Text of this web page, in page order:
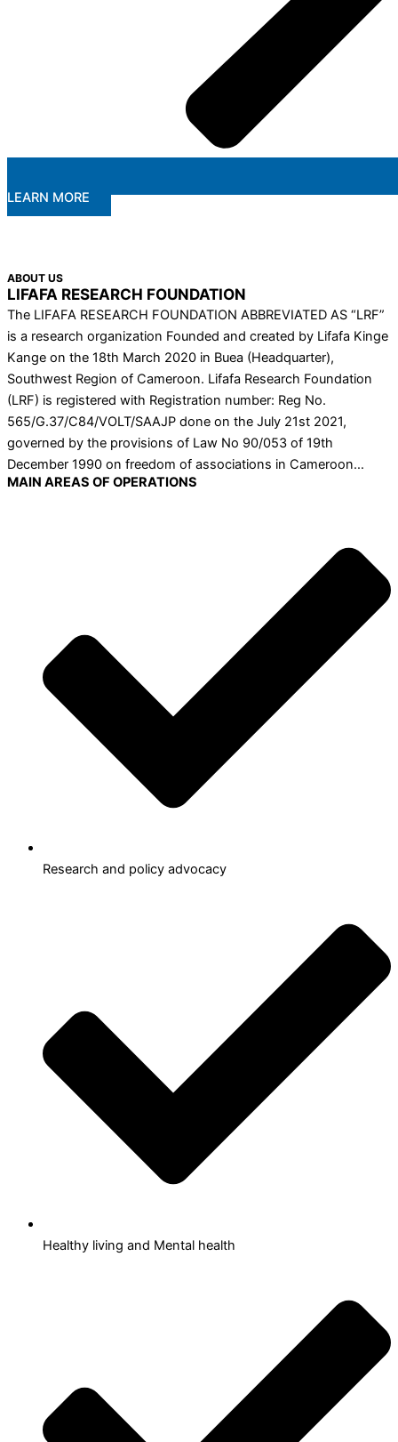
LEARN MORE
ABOUT US
LIFAFA RESEARCH FOUNDATION
The LIFAFA RESEARCH FOUNDATION ABBREVIATED AS “LRF”
is a research organization Founded and created by Lifafa Kinge
Kange on the 18th March 2020 in Buea (Headquarter),
Southwest Region of Cameroon. Lifafa Research Foundation
(LRF) is registered with Registration number: Reg No.
565/G.37/C84/VOLT/SAAJP done on the July 21st 2021,
governed by the provisions of Law No 90/053 of 19th
December 1990 on freedom of associations in Cameroon…
MAIN AREAS OF OPERATIONS
Research and policy advocacy
Healthy living and Mental health